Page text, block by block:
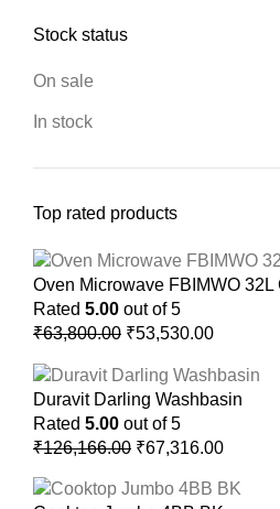
Stock status
On sale
In stock
Top rated products
Oven Microwave FBIMWO 32L
Rated 5.00 out of 5
₹63,800.00 ₹53,530.00
Duravit Darling Washbasin
Rated 5.00 out of 5
₹126,166.00 ₹67,316.00